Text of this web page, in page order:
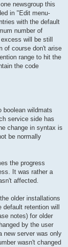
newsgroup this
in "Edit menu-
with the default
number of
will be still
of course don't arise
range to hit the
the code
boolean wildmats
service side has
change in syntax is
be normally
the progress
It was rather a
affected.
older installations
retention will
notes) for older
by the user
new server was only
wasn't changed